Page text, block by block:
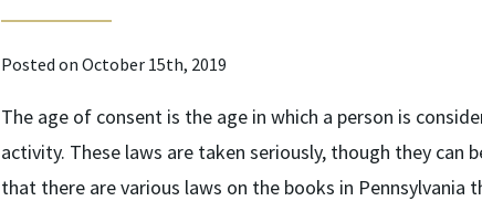
Posted on October 15th, 2019
The age of consent is the age in which a person is
activity. These laws are taken seriously, though they
that there are various laws on the books in